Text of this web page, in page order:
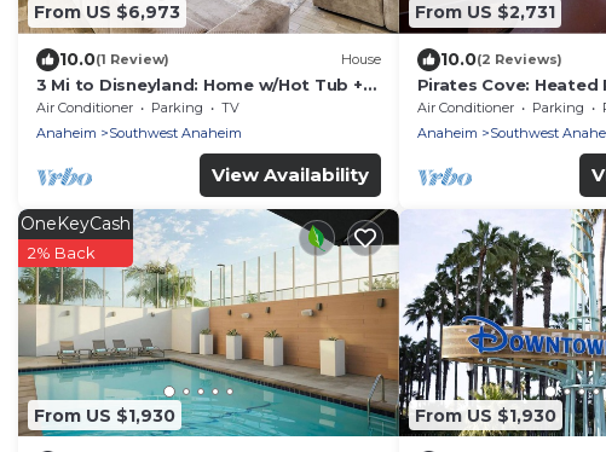
From US $6,973
10.0(1 Review) House
3 Mi to Disneyland: Home w/Hot Tub +
Game Room
Air Conditioner Parking
TV
Anaheim
Southwest Anaheim
View Availability
From US $2,731
10.0(2 Reviews)
Pirates Cove: Heated
Playground and
Air Conditioner Parking
Anaheim
Southwest
From US $1,930
OneKeyCash
2% Back
From US $1,930